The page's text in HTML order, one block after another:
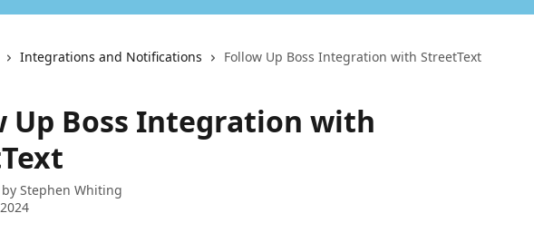
Integrations and Notifications Follow Up Boss Integration with StreetText
Up Boss Integration with
Stephen Whiting